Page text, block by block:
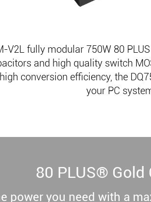
V2L fully modular 750W 80
and high quality switch
conversion efficiency, the
your PC
80 PLUS® Gold
power you need with a